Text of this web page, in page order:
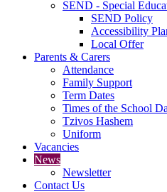
SEND - Special
SEND Policy
Accessibility
Local Offer
Parents & Carers
Attendance
Family Support
Term Dates
Times of the School
Tzivos Hashem
Uniform
Vacancies
News
Newsletter
Contact Us